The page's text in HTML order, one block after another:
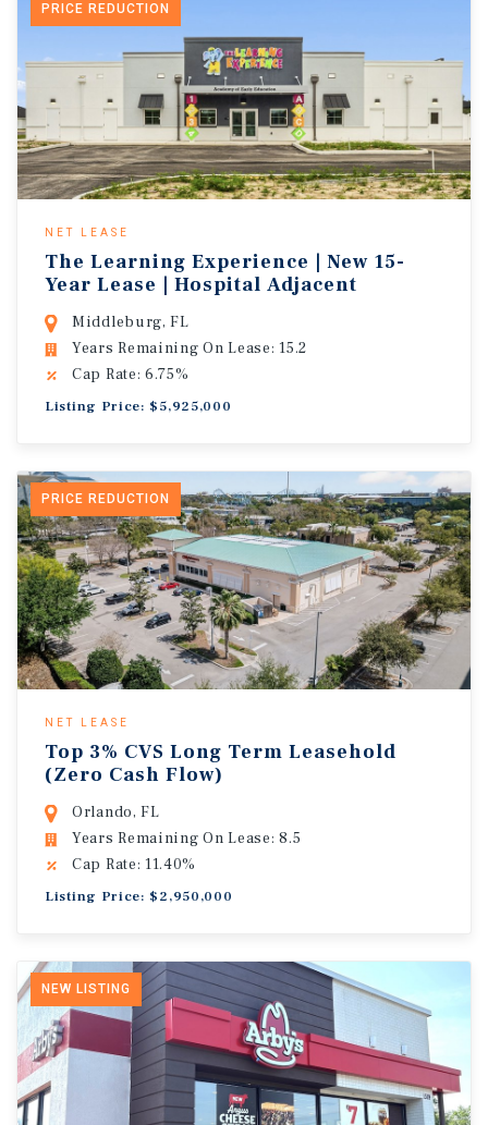
PRICE REDUCTION
NET LEASE
The Learning Experience | New 15-
Year Lease | Hospital Adjacent
Middleburg, FL
Years Remaining On Lease: 15.2
Cap Rate: 6.75%
Listing Price: $5,925,000
PRICE REDUCTION
NET LEASE
Top 3% CVS Long Term Leasehold
(Zero Cash Flow)
Orlando, FL
Years Remaining On Lease: 8.5
Cap Rate: 11.40%
Listing Price: $2,950,000
NEW LISTING